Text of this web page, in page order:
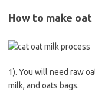
How to make
1). You will need raw
milk, and oats bags.